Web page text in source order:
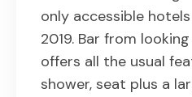
only accessible
2019. Bar from
offers all the usual
shower, seat plus a